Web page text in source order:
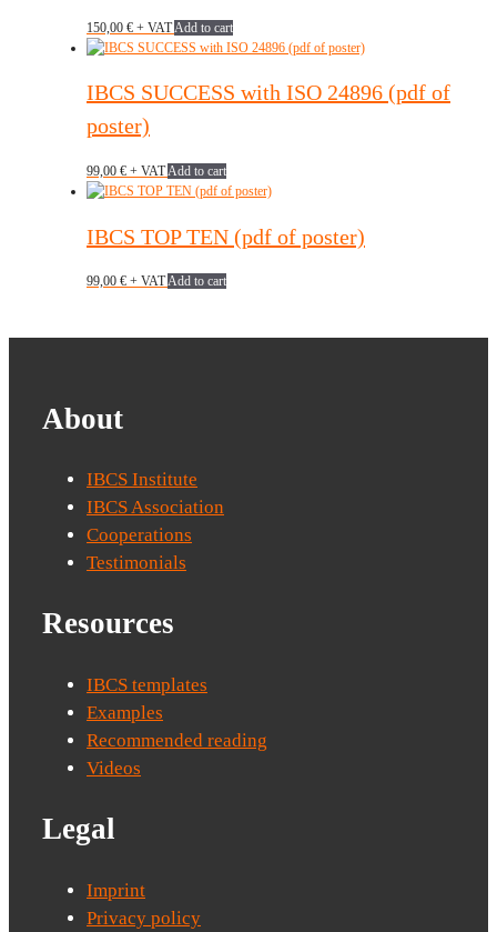
150,00 € + VATAdd to cart
IBCS SUCCESS with ISO 24896 (pdf of
poster)
99,00 € + VATAdd to cart
IBCS TOP TEN (pdf of poster)
99,00 € + VATAdd to cart
About
IBCS Institute
IBCS Association
Cooperations
Testimonials
Resources
IBCS templates
Examples
Recommended reading
Videos
Legal
Imprint
Privacy policy